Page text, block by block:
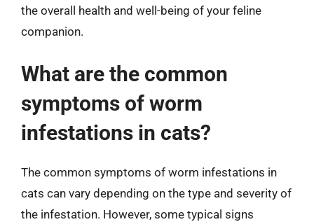
the overall health and well-being of your feline
companion.
What are the common
symptoms of worm
infestations in cats?
The common symptoms of worm infestations in
cats can vary depending on the type and severity of
the infestation. However, some typical signs